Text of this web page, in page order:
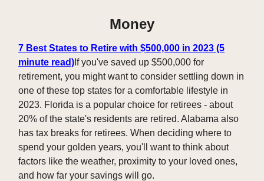
Money
7 Best States to Retire with $500,000 in 2023 (5
minute read) If you've saved up $500,000 for
retirement, you might want to consider settling down in
one of these top states for a comfortable lifestyle in
2023. Florida is a popular choice for retirees - about
20% of the state's residents are retired. Alabama also
has tax breaks for retirees. When deciding where to
spend your golden years, you'll want to think about
factors like the weather, proximity to your loved ones,
and how far your savings will go.